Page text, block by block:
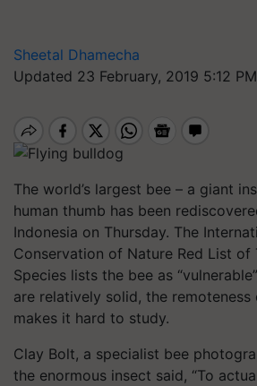
Sheetal Dhamecha
Updated 23 February, 2019 5:12
The world’s largest bee – a giant
human thumb has been
Indonesia on Thursday. The
Conservation of Nature Red List of
Species lists the bee as
are relatively solid, the
makes it hard to study.
Clay Bolt, a specialist bee
the enormous insect said, “To